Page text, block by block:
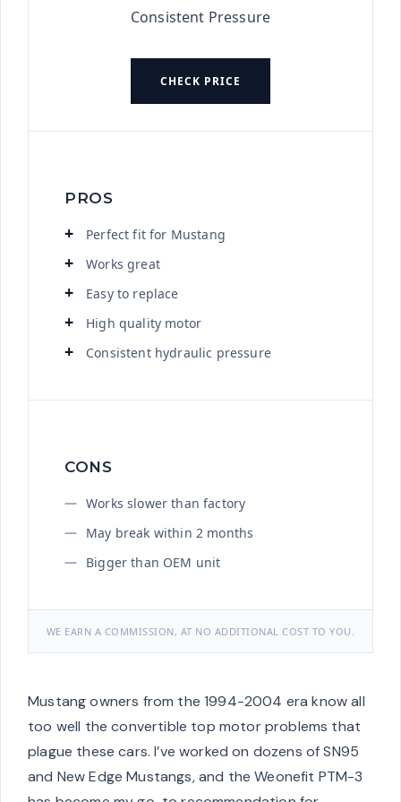
Consistent Pressure
CHECK PRICE
PROS
Perfect fit for Mustang
Works great
Easy to replace
High quality motor
Consistent hydraulic pressure
CONS
Works slower than factory
May break within 2 months
Bigger than OEM unit
WE EARN A COMMISSION, AT NO ADDITIONAL COST TO YOU.
Mustang owners from the 1994-2004 era know all
too well the convertible top motor problems that
plague these cars. I’ve worked on dozens of SN95
and New Edge Mustangs, and the Weonefit PTM-3